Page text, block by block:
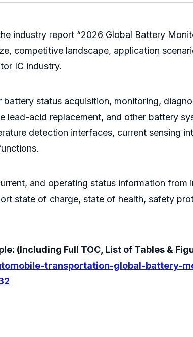
industry report “2026 Global Battery
competitive landscape, application
IC industry.
status acquisition, monitoring,
lead-acid replacement, and other battery
detection interfaces, current sensing
and operating status information
state of charge, state of health, safety
(Including Full TOC, List of Tables &
transportation-global-battery-